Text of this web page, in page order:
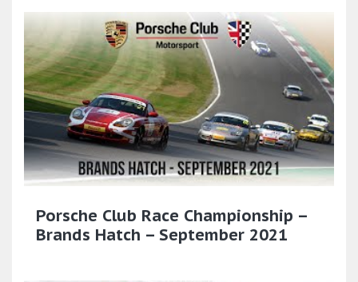
Porsche Club Race Championship –
Brands Hatch – September 2021